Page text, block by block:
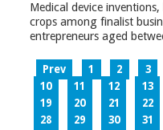
Medical device
crops among finalist
entrepreneurs aged
Prev 1 2 3
10
11 12 13
19
20 21 22
28
29 30 31